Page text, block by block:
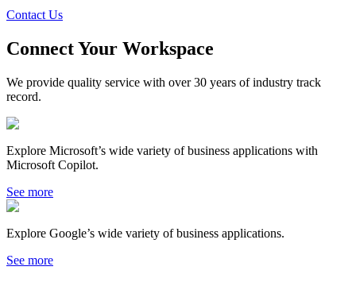
Contact Us
Connect Your Workspace
We provide quality service with over 30 years of industry track
record.
Explore Microsoft’s wide variety of business applications with
Microsoft Copilot.
See more
Explore Google’s wide variety of business applications.
See more